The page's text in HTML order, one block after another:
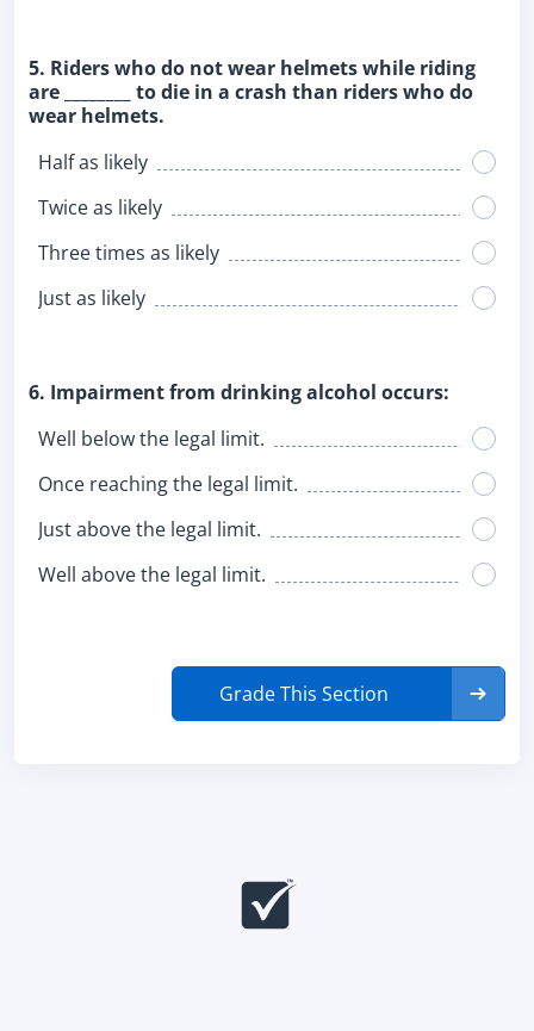
5. Riders who do not wear helmets while riding
are ________ to die in a crash than riders who do
wear helmets.
Half as likely
Twice as likely
Three times as likely
Just as likely
6. Impairment from drinking alcohol occurs:
Well below the legal limit.
Once reaching the legal limit.
Just above the legal limit.
Well above the legal limit.
Grade This Section